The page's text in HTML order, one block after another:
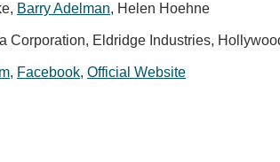
, Barry Adelman, Helen Hoehne
Corporation, Eldridge Industries,
, Facebook, Official Website